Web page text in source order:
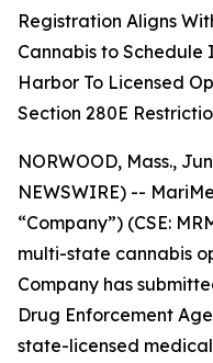
Registration Aligns
Cannabis to
Harbor To Licensed
Section 280E
NORWOOD, Mass.,
NEWSWIRE) --
“Company”) (CSE:
multi-state cannabis
Company has
Drug Enforcement
state-licensed